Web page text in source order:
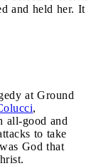
and held her. It
at Ground
,
all-good and
to take
God that